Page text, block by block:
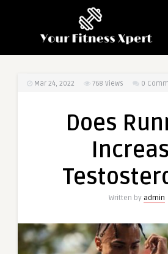
Mar 24, 2022 768 Views 0
Does
Written by admin